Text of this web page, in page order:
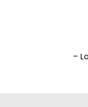
–